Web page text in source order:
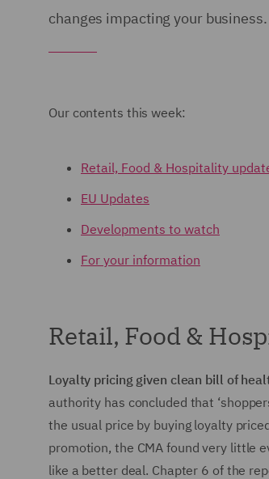
changes impacting your business.
Our contents this week:
Retail, Food & Hospitality
EU Updates
Developments to watch
For your information
Retail, Food &
Loyalty pricing given clean bill of
authority has concluded that
the usual price by buying loyalty
promotion, the CMA found very little
like a better deal. Chapter 6 of the